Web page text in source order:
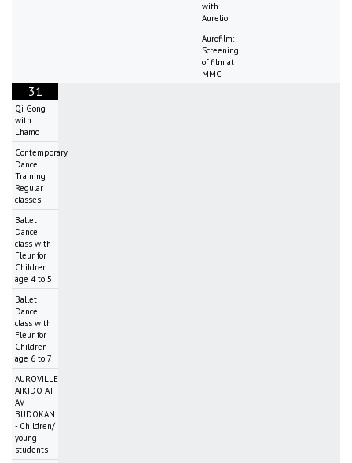
with
Aurelio
Aurofilm:
Screening
of film at
MMC
31
Qi Gong
with
Lhamo
Contemporary
Dance
Training
Regular
classes
Ballet
Dance
class with
Fleur for
Children
age 4 to 5
Ballet
Dance
class with
Fleur for
Children
age 6 to 7
AUROVILLE
AIKIDO AT
AV
BUDOKAN
- Children/
young
students